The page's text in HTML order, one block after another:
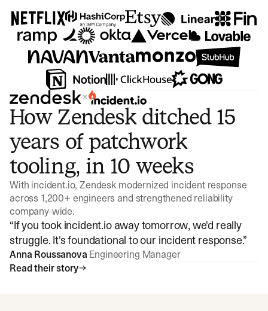
×
How Zendesk ditched 15
years of patchwork
tooling, in 10 weeks
With incident.io, Zendesk modernized incident response
across 1,200+ engineers and strengthened reliability
company-wide.
“If you took incident.io away tomorrow, we'd really
struggle. It's foundational to our incident response.”
Anna Roussanova Engineering Manager
Read their story